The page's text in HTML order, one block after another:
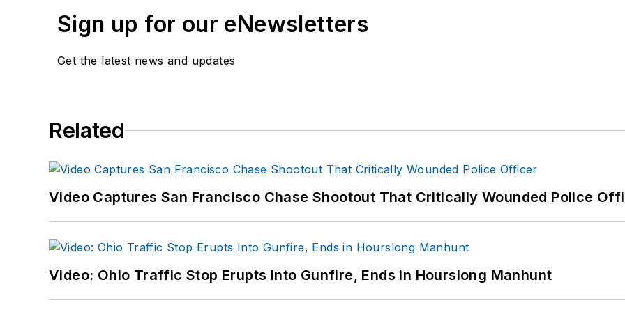
Sign up for our eNewsletters
Get the latest news and updates
Related
Video Captures San Francisco Chase Shootout That Critically Wounded Police
Video: Ohio Traffic Stop Erupts Into Gunfire, Ends in Hourslong Manhunt